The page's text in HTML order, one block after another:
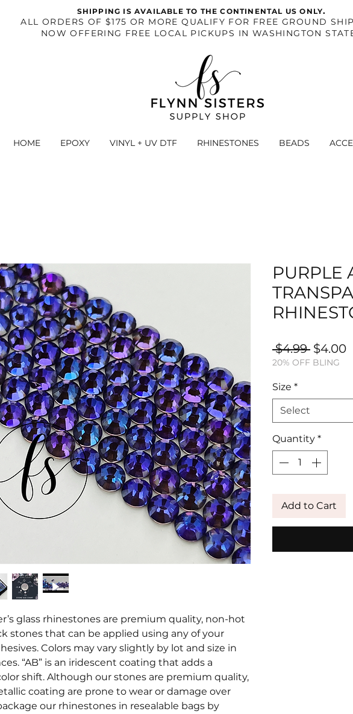
SHIPPING IS AVAILABLE TO THE CONTINENTAL US ONLY.
​ALL ORDERS OF $175 OR MORE QUALIFY FOR FREE GROUND
NOW OFFERING FREE LOCAL PICKUPS IN WASHINGTON
HOME EPOXY VINYL + UV DTF RHINESTONES BEADS
glass rhinestones are premium quality, non-hot
stones that can be applied using any of your
Colors may vary slightly by lot and size in
“AB” is an iridescent coating that adds a
shift. Although our stones are premium quality,
coating are prone to wear or damage over
our rhinestones in resealable bags by
PURPLE
$4.99 Regular
Price
$4.00
20% OFF BLING
Size *
Select
Quantity *
Add to Cart